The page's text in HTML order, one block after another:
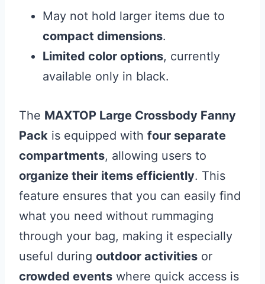
May not hold larger items due to
compact dimensions.
Limited color options, currently
available only in black.
The MAXTOP Large Crossbody Fanny
Pack is equipped with four separate
compartments, allowing users to
organize their items efficiently. This
feature ensures that you can easily find
what you need without rummaging
through your bag, making it especially
useful during outdoor activities or
crowded events where quick access is